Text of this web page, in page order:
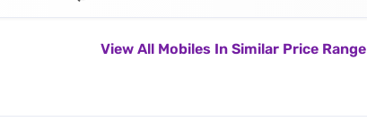
View All Mobiles In Similar Price Range